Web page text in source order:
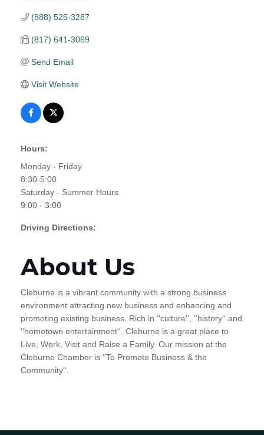
(888) 525-3287
(817) 641-3069
Send Email
Visit Website
Hours:
Monday - Friday
8:30-5:00
Saturday - Summer Hours
9:00 - 3:00
Driving Directions:
About Us
Cleburne is a vibrant community with a strong business
environment attracting new business and enhancing and
promoting existing business. Rich in ''culture'', ''history'' and
''hometown entertainment''. Cleburne is a great place to
Live, Work, Visit and Raise a Family. Our mission at the
Cleburne Chamber is ''To Promote Business & the
Community''.